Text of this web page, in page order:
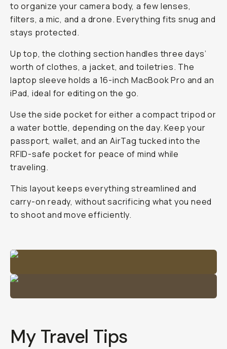
to organize your camera body, a few lenses,
filters, a mic, and a drone. Everything fits snug and
stays protected.
Up top, the clothing section handles three days’
worth of clothes, a jacket, and toiletries. The
laptop sleeve holds a 16-inch MacBook Pro and an
iPad, ideal for editing on the go.
Use the side pocket for either a compact tripod or
a water bottle, depending on the day. Keep your
passport, wallet, and an AirTag tucked into the
RFID-safe pocket for peace of mind while
traveling.
This layout keeps everything streamlined and
carry-on ready, without sacrificing what you need
to shoot and move efficiently.
My Travel Tips